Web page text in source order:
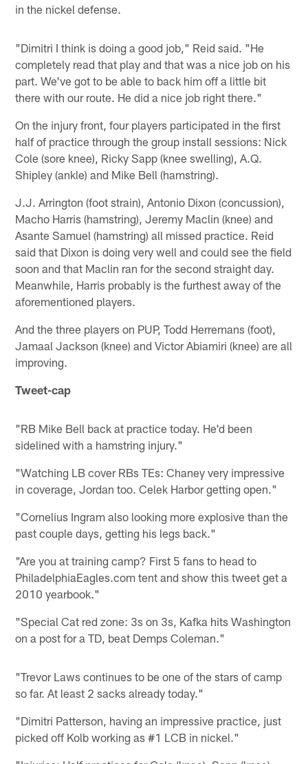
in the nickel defense.
"Dimitri I think is doing a good job," Reid said. "He
completely read that play and that was a nice job on his
part. We've got to be able to back him off a little bit
there with our route. He did a nice job right there."
On the injury front, four players participated in the first
half of practice through the group install sessions: Nick
Cole (sore knee), Ricky Sapp (knee swelling), A.Q.
Shipley (ankle) and Mike Bell (hamstring).
J.J. Arrington (foot strain), Antonio Dixon (concussion),
Macho Harris (hamstring), Jeremy Maclin (knee) and
Asante Samuel (hamstring) all missed practice. Reid
said that Dixon is doing very well and could see the field
soon and that Maclin ran for the second straight day.
Meanwhile, Harris probably is the furthest away of the
aforementioned players.
And the three players on PUP, Todd Herremans (foot),
Jamaal Jackson (knee) and Victor Abiamiri (knee) are all
improving.
Tweet-cap
"RB Mike Bell back at practice today. He'd been
sidelined with a hamstring injury."
"Watching LB cover RBs TEs: Chaney very impressive
in coverage, Jordan too. Celek Harbor getting open."
"Cornelius Ingram also looking more explosive than the
past couple days, getting his legs back."
"Are you at training camp? First 5 fans to head to
PhiladelphiaEagles.com tent and show this tweet get a
2010 yearbook."
"Special Cat red zone: 3s on 3s, Kafka hits Washington
on a post for a TD, beat Demps Coleman."
"Trevor Laws continues to be one of the stars of camp
so far. At least 2 sacks already today."
"Dimitri Patterson, having an impressive practice, just
picked off Kolb working as #1 LCB in nickel."